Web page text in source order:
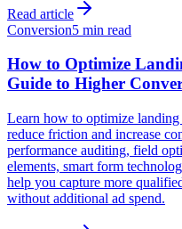
Read article
Conversion5 min read
How to Optimize
Guide to Higher
Learn how to optimize
reduce friction and increase
performance auditing, field
elements, smart form
help you capture more
without additional ad spend.